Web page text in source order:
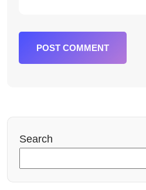
POST COMMENT
Search